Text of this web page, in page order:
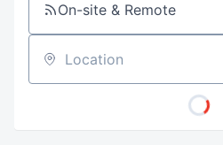
On-site & Remote
Location